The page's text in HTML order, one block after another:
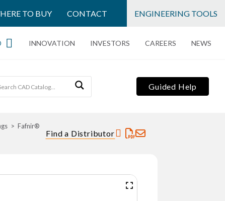
TO BUY CONTACT ENGINEERING TOOLS
INNOVATION INVESTORS CAREERS NEWS
Guided Help
Fafnir®
Find a Distributor